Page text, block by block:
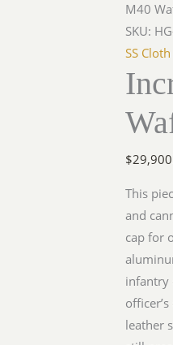
M40
SKU:
SS
$
This
and
cap for
infantry
leather